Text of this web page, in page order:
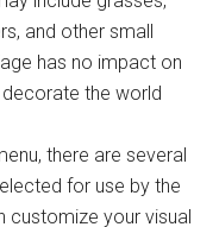
and other small
has no impact on
the world
there are several
for use by the
customize your visual